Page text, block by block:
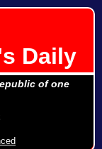
Daily
of one